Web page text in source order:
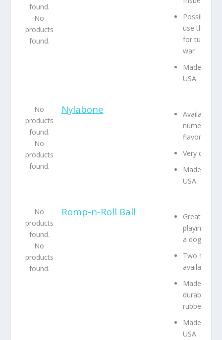
found.
No
products
found.
Possible to
use this toy
for tug-of-
war
Made in the
USA
No
products
found.
No
products
found.
Nylabone
Available in
numerous
flavors
Very durable
Made in the
USA
No
products
found.
No
products
found.
Romp-n-Roll Ball
Great for
playing with
a dog
Two sizes
available
Made from
durable
rubber
Made in the
USA